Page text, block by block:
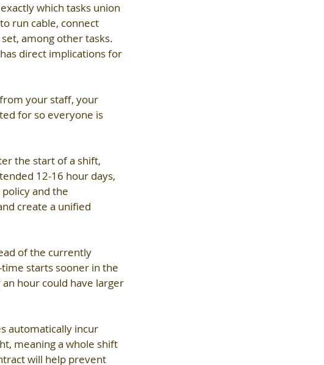
which tasks union
run cable, connect
among other tasks.
direct implications for
your staff, your
for so everyone is
the start of a shift,
12-16 hour days,
and the
create a unified
of the currently
starts sooner in the
hour could have larger
automatically incur
meaning a whole shift
will help prevent